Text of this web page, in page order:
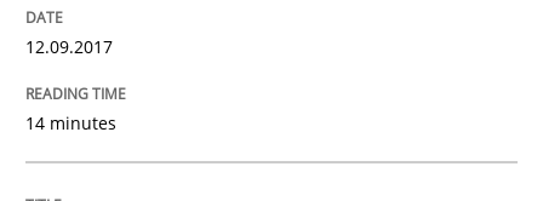
Classifying product techniques by requirements type
20. February 2024 · 14 minutes read
12.09.2017
14 minutes